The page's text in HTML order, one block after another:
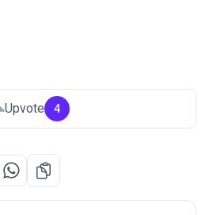
Upvote 4